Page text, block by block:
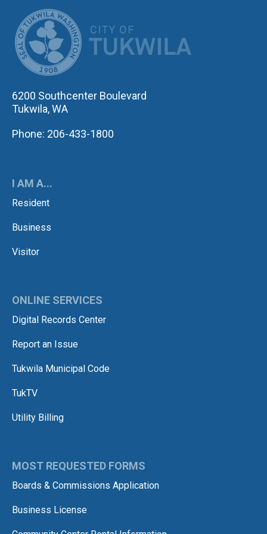
6200 Southcenter Boulevard
Tukwila, WA
Phone: 206-433-1800
I AM A...
Resident
Business
Visitor
ONLINE SERVICES
Digital Records Center
Report an Issue
Tukwila Municipal Code
TukTV
Utility Billing
MOST REQUESTED FORMS
Boards & Commissions Application
Business License